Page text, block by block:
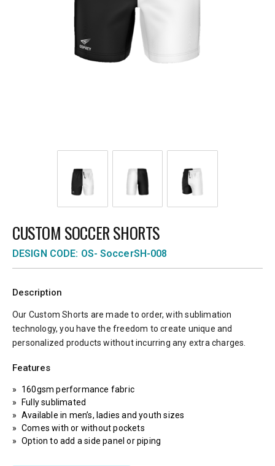
CUSTOM SOCCER SHORTS
DESIGN CODE: OS- SoccerSH-008
Description
Our Custom Shorts are made to order, with sublimation
technology, you have the freedom to create unique and
personalized products without incurring any extra charges.
Features
160gsm performance fabric
Fully sublimated
Available in men’s, ladies and youth sizes
Comes with or without pockets
Option to add a side panel or piping